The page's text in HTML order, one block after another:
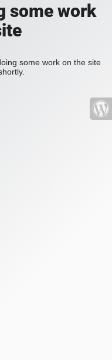
some work
some work on the site